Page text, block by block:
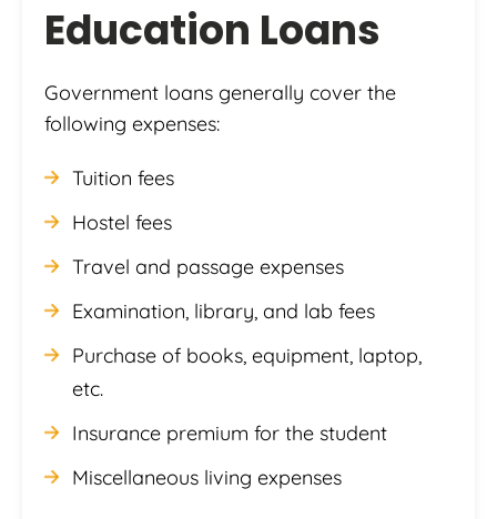
Education Loans
Government loans generally cover the
following expenses:
Tuition fees
Hostel fees
Travel and passage expenses
Examination, library, and lab fees
Purchase of books, equipment, laptop,
etc.
Insurance premium for the student
Miscellaneous living expenses